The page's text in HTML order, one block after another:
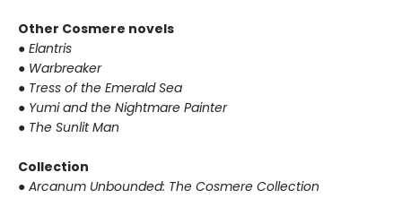
Other Cosmere novels
● Elantris
● Warbreaker
● Tress of the Emerald Sea
● Yumi and the Nightmare Painter
● The Sunlit Man
Collection
● Arcanum Unbounded: The Cosmere Collection